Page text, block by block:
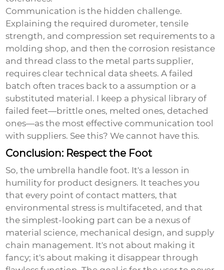
Communication is the hidden challenge.
Explaining the required durometer, tensile
strength, and compression set requirements to a
molding shop, and then the corrosion resistance
and thread class to the metal parts supplier,
requires clear technical data sheets. A failed
batch often traces back to a assumption or a
substituted material. I keep a physical library of
failed feet—brittle ones, melted ones, detached
ones—as the most effective communication tool
with suppliers. See this? We cannot have this.
Conclusion: Respect the Foot
So, the umbrella handle foot. It's a lesson in
humility for product designers. It teaches you
that every point of contact matters, that
environmental stress is multifaceted, and that
the simplest-looking part can be a nexus of
material science, mechanical design, and supply
chain management. It's not about making it
fancy; it's about making it disappear through